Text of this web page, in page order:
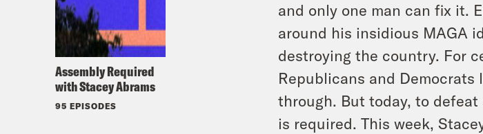
Assembly Required
with Stacey Abrams
95 EPISODES
and only one man can fix it.
around his insidious MAGA
destroying the country. For
Republicans and
through. But today, to
is required. This week,